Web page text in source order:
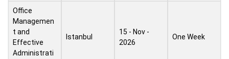
Office
Managemen
t and
Effective
Administrati
Istanbul
15 - Nov -
2026
One Week